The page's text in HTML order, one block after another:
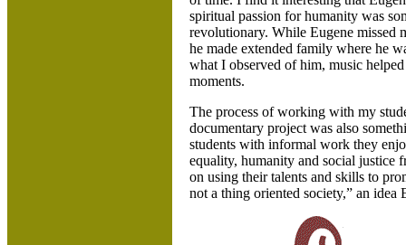
spiritual passion for humanity was
revolutionary. While Eugene missed
he made extended family where he
what I observed of him, music
moments.
The process of working with my
documentary project was also
students with informal work they
equality, humanity and social justice
on using their talents and skills to
not a thing oriented society,” an idea